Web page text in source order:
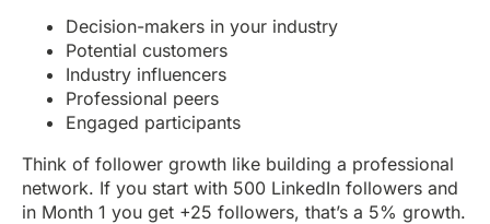
Decision-makers in your industry
Potential customers
Industry influencers
Professional peers
Engaged participants
Think of follower growth like building a professional
network. If you start with 500 LinkedIn followers and
in Month 1 you get +25 followers, that’s a 5% growth.